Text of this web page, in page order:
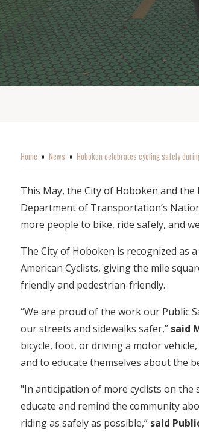
Home o News o Hoboken celebrates cycling safely
This May, the City of Hoboken and
Department of Transportation’s
more people to bike, ride safely, and
The City of Hoboken is recognized as
American Cyclists, giving the mile
friendly and pedestrian-friendly.
“We are proud of the work our Public
our streets and sidewalks safer,” said
bicycle, foot, or driving a motor
and to educate themselves about the
"In anticipation of more cyclists on
educate and remind the community
riding as safely as possible,” said